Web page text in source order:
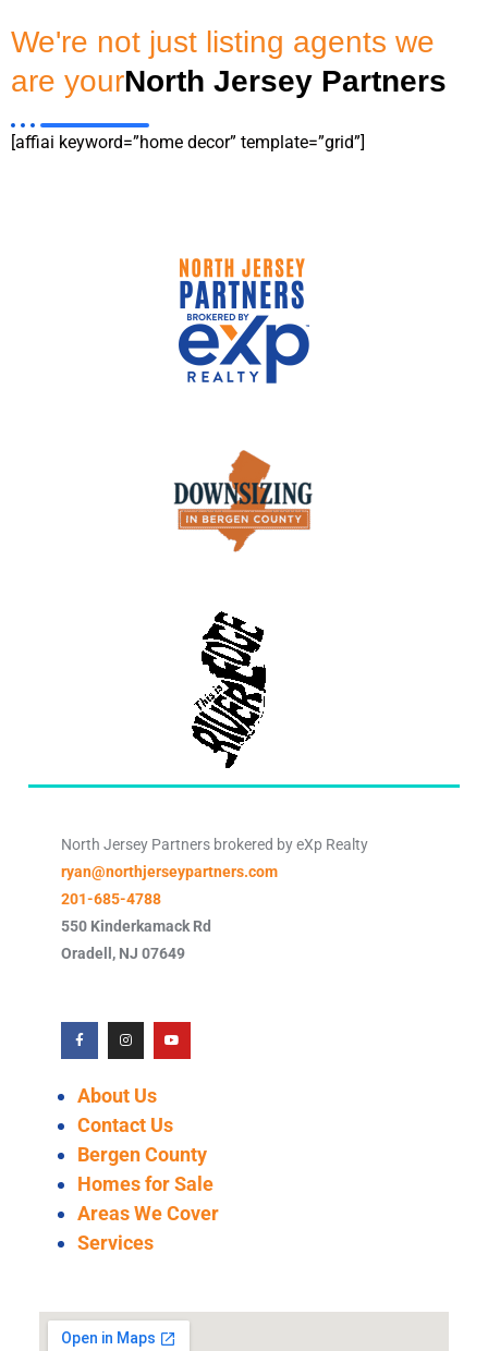
We're not just listing agents we
are yourNorth Jersey Partners
[affiai keyword=”home decor” template=”grid”]
North Jersey Partners brokered by eXp Realty
ryan@northjerseypartners.com
201-685-4788
550 Kinderkamack Rd
Oradell , NJ 07649
About Us
Contact Us
Bergen County
Homes for Sale
Areas We Cover
Services